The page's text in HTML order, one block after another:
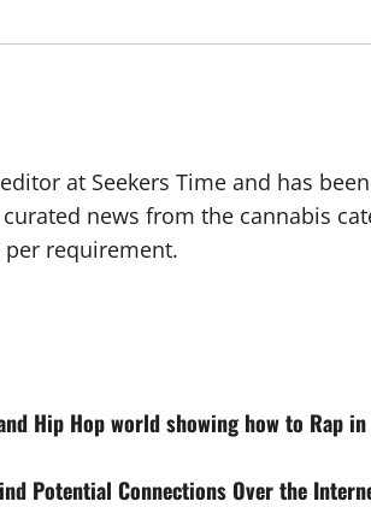
at Seekers Time and has
news from the cannabis
requirement.
Hip Hop world showing how to Rap
Potential Connections Over the